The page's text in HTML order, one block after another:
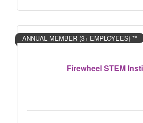
Firewheel STEM
ANNUAL MEMBER (3+ EMPLOYEES) **